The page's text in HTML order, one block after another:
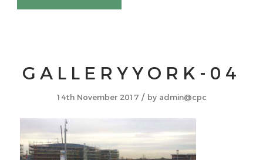
GALLERYYORK-04
14th November 2017 / by admin@cpc